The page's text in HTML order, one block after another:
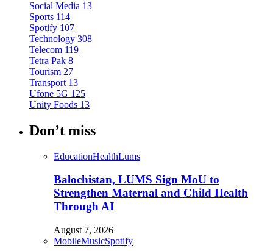
Social Media 13
Sports 114
Spotify 107
Technology 308
Telecom 119
Tetra Pak 8
Tourism 27
Transport 13
Ufone 5G 125
Unity Foods 13
Don’t miss
EducationHealthLums
Balochistan, LUMS Sign MoU to
Strengthen Maternal and Child Health
Through AI
August 7, 2026
MobileMusicSpotify